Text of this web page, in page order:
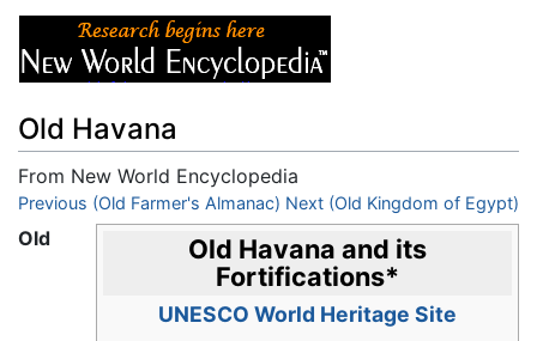
Old Havana
From New World Encyclopedia
Jump to:navigation, search
Previous (Old Farmer's Almanac) Next (Old Kingdom of Egypt)
Old Havana and its
Fortifications*
UNESCO World Heritage Site
Old